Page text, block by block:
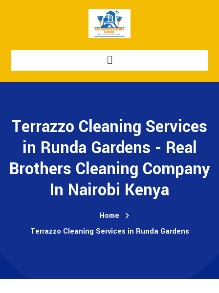
Terrazzo Cleaning Services
in Runda Gardens - Real
Brothers Cleaning Company
In Nairobi Kenya
Home
Terrazzo Cleaning Services in Runda Gardens